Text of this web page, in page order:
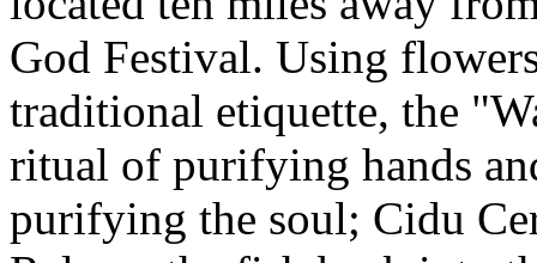
God Festival. Using
traditional etiquette, the
ritual of purifying hands
purifying the soul; Cidu